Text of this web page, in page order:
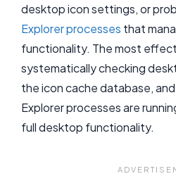
desktop icon settings, or
Explorer processes that
functionality. The most
systematically checking
the icon cache database,
Explorer processes are
full desktop functionality.